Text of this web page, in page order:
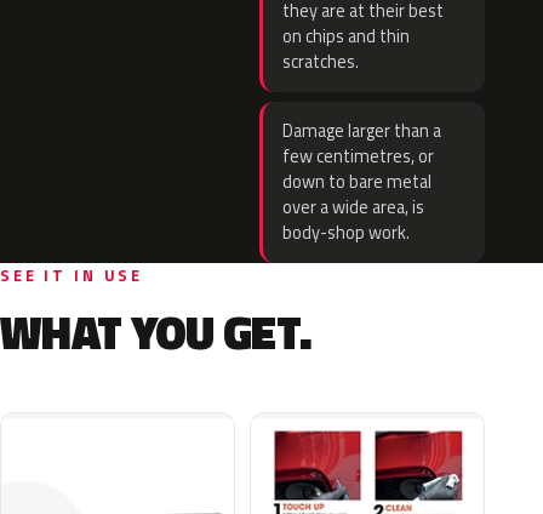
they are at their best
on chips and thin
scratches.
Damage larger than a
few centimetres, or
down to bare metal
over a wide area, is
body-shop work.
SEE IT IN USE
WHAT YOU GET.